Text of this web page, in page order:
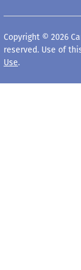
Copyright © 2026
reserved. Use of
Use.